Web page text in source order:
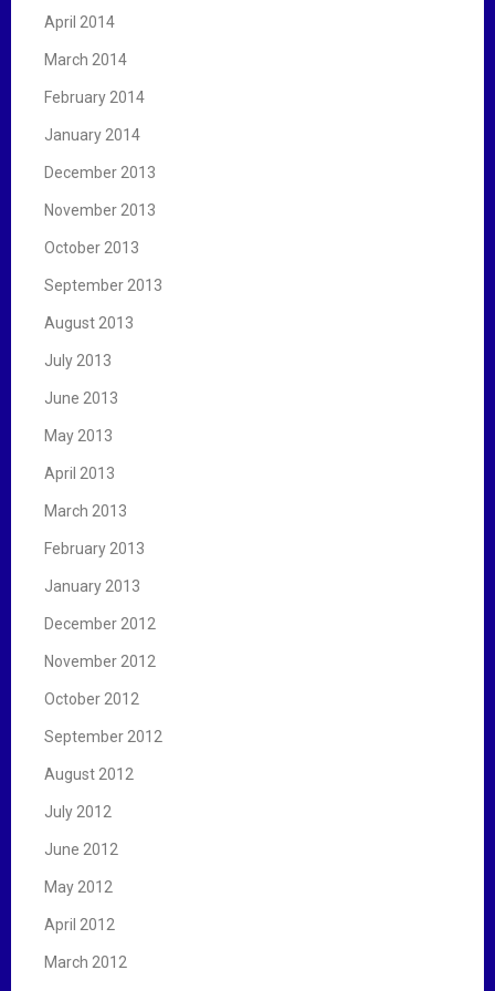
April 2014
March 2014
February 2014
January 2014
December 2013
November 2013
October 2013
September 2013
August 2013
July 2013
June 2013
May 2013
April 2013
March 2013
February 2013
January 2013
December 2012
November 2012
October 2012
September 2012
August 2012
July 2012
June 2012
May 2012
April 2012
March 2012